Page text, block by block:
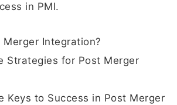
in PMI.
Merger Integration?
Strategies for Post Merger
Keys to Success in Post Merger